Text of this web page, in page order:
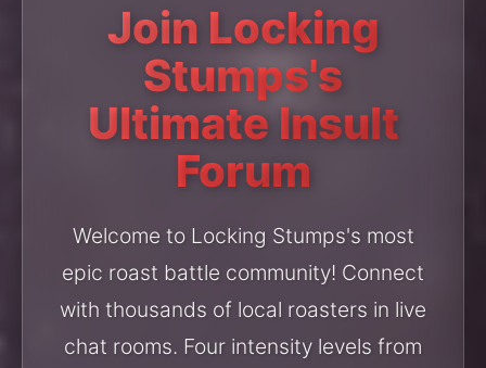
Join Locking
Stumps's
Ultimate Insult
Forum
Welcome to Locking Stumps's most
epic roast battle community! Connect
with thousands of local roasters in live
chat rooms. Four intensity levels from